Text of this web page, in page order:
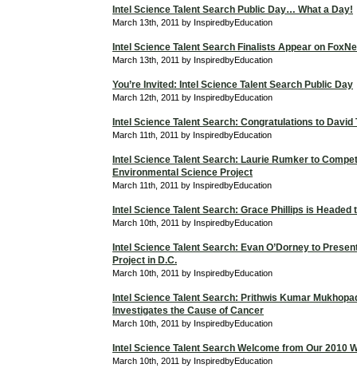
Intel Science Talent Search Public Day… What a Day!
March 13th, 2011 by InspiredbyEducation
Intel Science Talent Search Finalists Appear on
March 13th, 2011 by InspiredbyEducation
You’re Invited: Intel Science Talent Search Public Day
March 12th, 2011 by InspiredbyEducation
Intel Science Talent Search: Congratulations to David
March 11th, 2011 by InspiredbyEducation
Intel Science Talent Search: Laurie Rumker to
Environmental Science Project
March 11th, 2011 by InspiredbyEducation
Intel Science Talent Search: Grace Phillips is Headed
March 10th, 2011 by InspiredbyEducation
Intel Science Talent Search: Evan O’Dorney to
Project in D.C.
March 10th, 2011 by InspiredbyEducation
Intel Science Talent Search: Prithwis Kumar
Investigates the Cause of Cancer
March 10th, 2011 by InspiredbyEducation
Intel Science Talent Search Welcome from Our 2010
March 10th, 2011 by InspiredbyEducation